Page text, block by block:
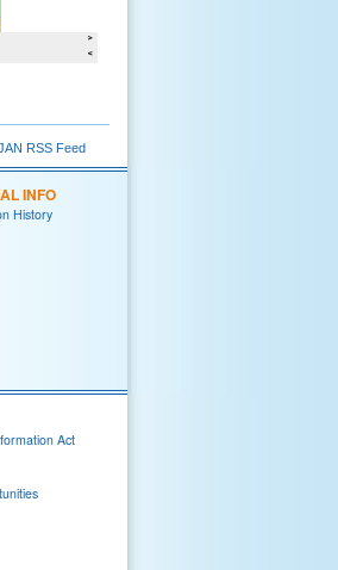
RSS Feed
INFO
History
Act